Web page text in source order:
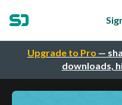
Upgrade to Pro —
downloads,